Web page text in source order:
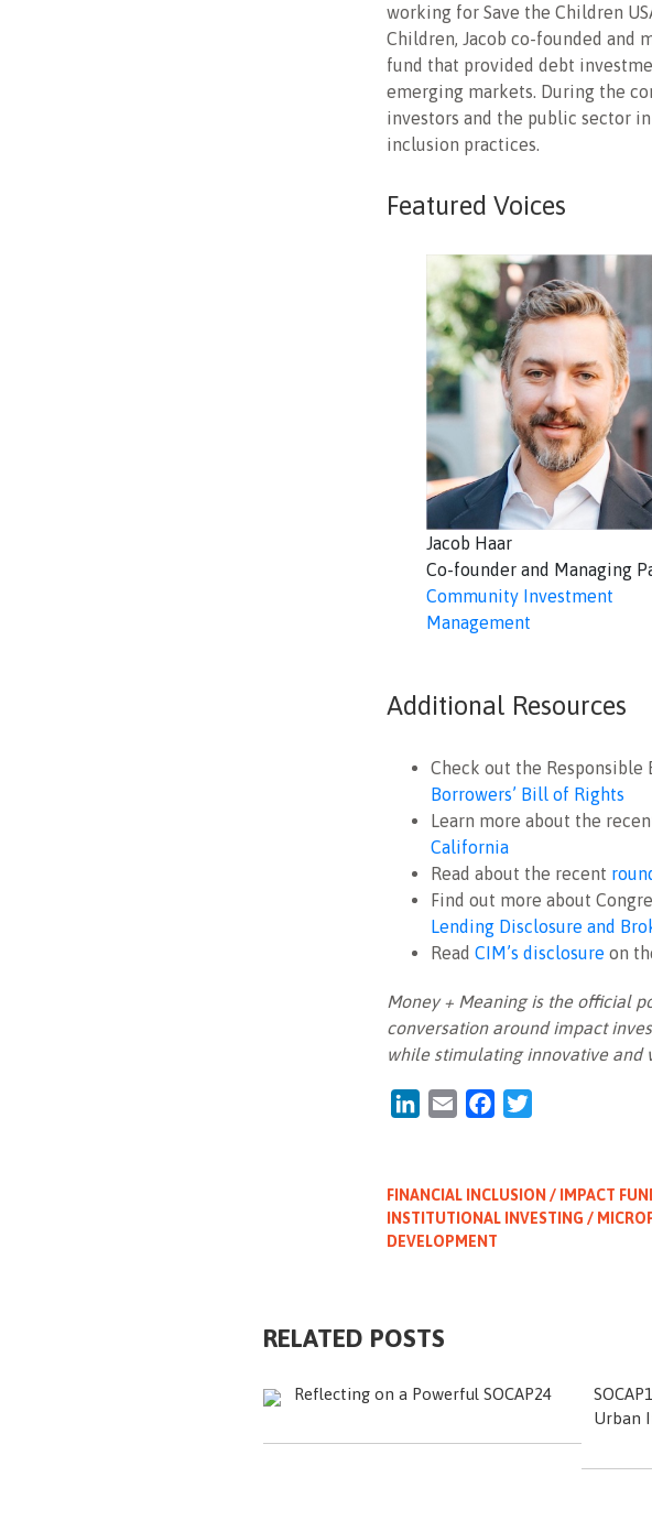
working for Save the Children
Children, Jacob co-founded and
fund that provided debt
emerging markets. During the
investors and the public sector
inclusion practices.
Featured Voices
Jacob Haar
Co-founder and Managing
Community Investment
Management
Additional Resources
Check out the Responsible
Borrowers’ Bill of Rights
Learn more about the
California
Read about the recent
Find out more about
Lending Disclosure and
Read CIM’s disclosure on
Money + Meaning is the official
conversation around impact
while stimulating innovative and
LinkedIn
Email Facebook
FINANCIAL INCLUSION / IMPACT
INSTITUTIONAL INVESTING /
DEVELOPMENT
RELATED POSTS
Reflecting on a Powerful SOCAP24
Urban